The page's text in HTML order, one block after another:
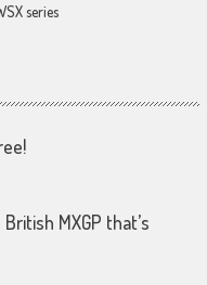
series
MXGP that’s